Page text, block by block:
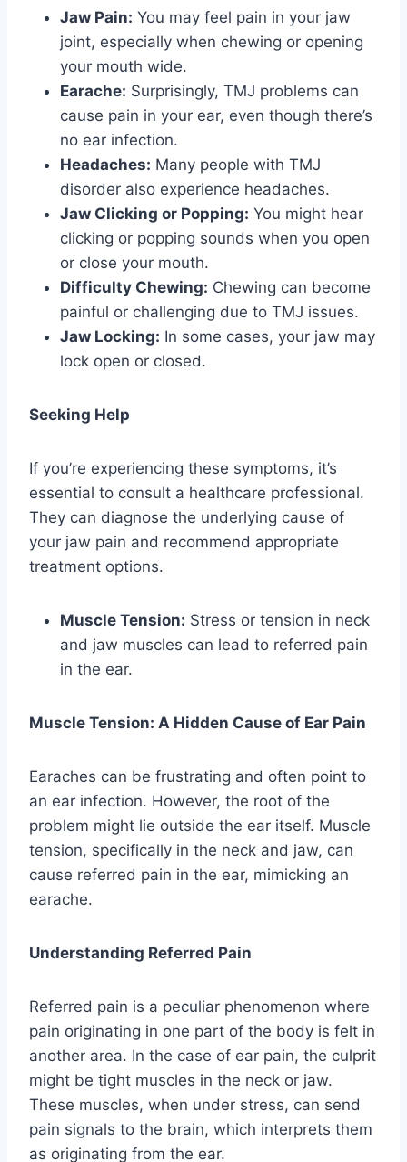
Jaw Pain: You may feel pain in your jaw
joint, especially when chewing or opening
your mouth wide.
Earache: Surprisingly, TMJ problems can
cause pain in your ear, even though there’s
no ear infection.
Headaches: Many people with TMJ
disorder also experience headaches.
Jaw Clicking or Popping: You might hear
clicking or popping sounds when you open
or close your mouth.
Difficulty Chewing: Chewing can become
painful or challenging due to TMJ issues.
Jaw Locking: In some cases, your jaw may
lock open or closed.
Seeking Help
If you’re experiencing these symptoms, it’s
essential to consult a healthcare professional.
They can diagnose the underlying cause of
your jaw pain and recommend appropriate
treatment options.
Muscle Tension: Stress or tension in neck
and jaw muscles can lead to referred pain
in the ear.
Muscle Tension: A Hidden Cause of Ear Pain
Earaches can be frustrating and often point to
an ear infection. However, the root of the
problem might lie outside the ear itself. Muscle
tension, specifically in the neck and jaw, can
cause referred pain in the ear, mimicking an
earache.
Understanding Referred Pain
Referred pain is a peculiar phenomenon where
pain originating in one part of the body is felt in
another area. In the case of ear pain, the culprit
might be tight muscles in the neck or jaw.
These muscles, when under stress, can send
pain signals to the brain, which interprets them
as originating from the ear.